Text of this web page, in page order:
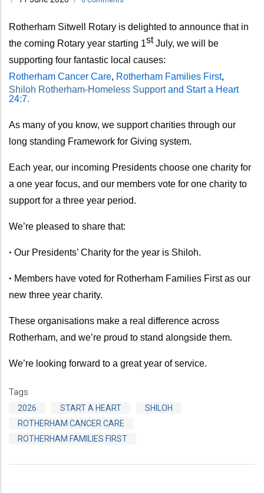
Rotherham Sitwell Rotary is delighted to announce that in
the coming Rotary year starting 1stJuly, we will be
supporting four fantastic local causes:
Rotherham Cancer Care, Rotherham Families First,
Shiloh Rotherham-Homeless Support and Start a Heart
24:7.
As many of you know, we support charities through our
long standing Framework for Giving system.
Each year, our incoming Presidents choose one charity for
a one year focus, and our members vote for one charity to
support for a three year period.
We’re pleased to share that:
• Our Presidents’ Charity for the year is Shiloh.
• Members have voted for Rotherham Families First as our
new three year charity.
These organisations make a real difference across
Rotherham, and we’re proud to stand alongside them.
We’re looking forward to a great year of service.
Tags
2026 START A HEART
SHILOH
ROTHERHAM CANCER CARE
ROTHERHAM FAMILIES FIRST